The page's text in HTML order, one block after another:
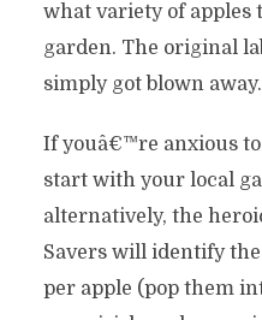
what variety of apples
garden. The original
simply got blown away.
If youâ€™re anxious
start with your local
alternatively, the
Savers will identify
per apple (pop them